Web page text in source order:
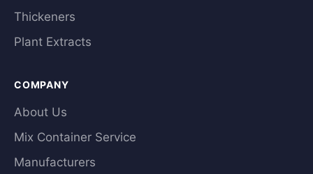
Thickeners
Plant Extracts
COMPANY
About Us
Mix Container Service
Manufacturers